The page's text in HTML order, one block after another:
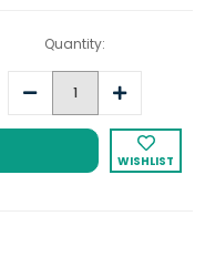
Quantity:
Decrease Increase
WISHLIST